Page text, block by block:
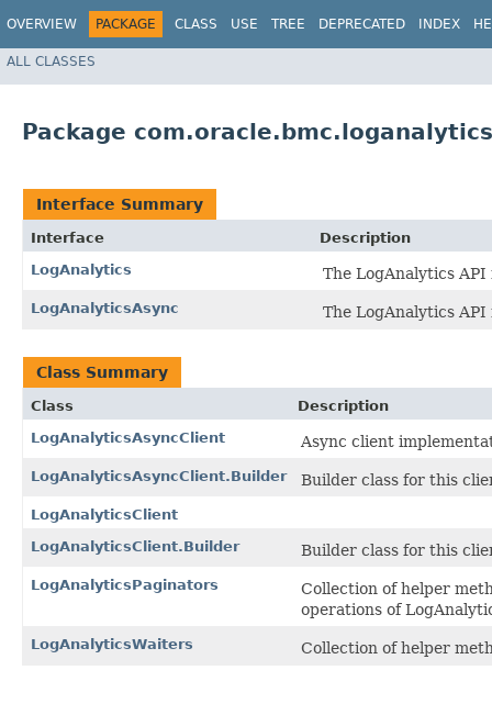
OVERVIEW PACKAGE CLASS USE TREE DEPRECATED INDEX
ALL CLASSES
Package com.oracle.bmc.loganalytics
Interface Summary
Interface
Description
LogAnalytics
The LogAnalytics
LogAnalyticsAsync The LogAnalytics
Class Summary
Class
Description
LogAnalyticsAsyncClient
Async client
LogAnalyticsAsyncClient.Builder Builder class for this
LogAnalyticsClient
LogAnalyticsClient.Builder
Builder class for this
LogAnalyticsPaginators
Collection of helper
operations of
LogAnalyticsWaiters Collection of helper